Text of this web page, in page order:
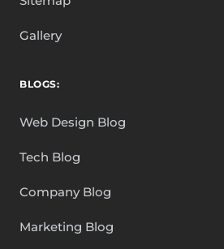
Gallery
BLOGS:
Web Design Blog
Tech Blog
Company Blog
Marketing Blog